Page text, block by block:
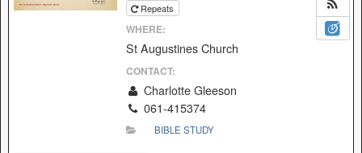
Repeats
WHERE:
St Augustines Church
CONTACT:
Charlotte Gleeson
061-415374
BIBLE STUDY